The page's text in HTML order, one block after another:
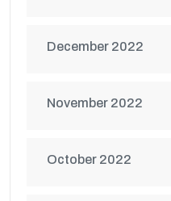
December 2022
November 2022
October 2022